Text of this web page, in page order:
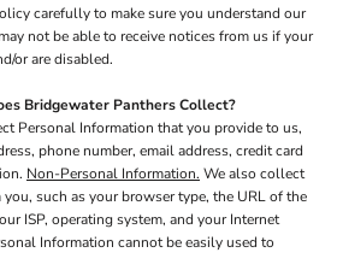
carefully to make sure you understand our
not be able to receive notices from us if your
or are disabled.
Bridgewater Panthers Collect?
Personal Information that you provide to us,
phone number, email address, credit card
Non-Personal Information. We also collect
such as your browser type, the URL of the
ISP, operating system, and your Internet
Information cannot be easily used to